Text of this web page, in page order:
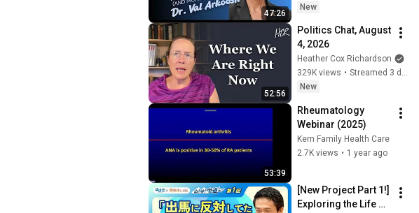
47:26
New
52:56
Politics Chat, August
4, 2026
Heather Cox Richardson
329K views •
Streamed 3 days ago
New
53:39
Rheumatology
Webinar (2025)
Kern Family Health Care
2.7K views • 1 year ago
[New Project Part 1!]
Exploring the Life of